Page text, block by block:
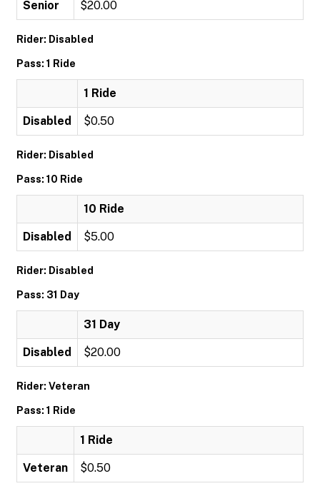
Senior $20.00
Rider: Disabled
Pass: 1 Ride
1 Ride
Disabled $0.50
Rider: Disabled
Pass: 10 Ride
10 Ride
Disabled $5.00
Rider: Disabled
Pass: 31 Day
31 Day
Disabled $20.00
Rider: Veteran
Pass: 1 Ride
1 Ride
Veteran $0.50